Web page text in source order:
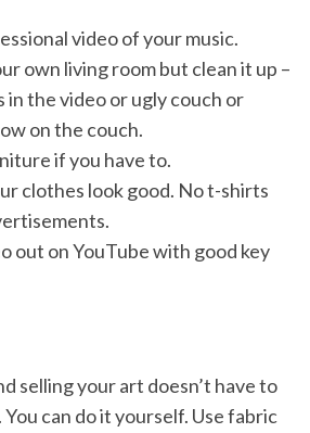
video of your music.
own living room but clean it up –
in the video or ugly couch or
on the couch.
if you have to.
clothes look good. No t-shirts
out on YouTube with good key
selling your art doesn’t have to
You can do it yourself. Use fabric